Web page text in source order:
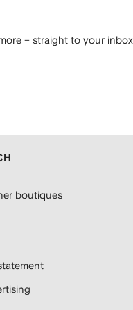
– straight to your inbox
boutiques